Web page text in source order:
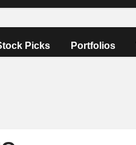
Picks Portfolios